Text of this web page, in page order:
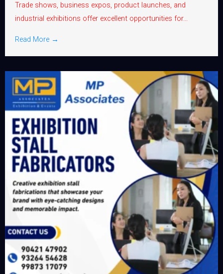
Trade shows, business expos, product launches, and
industrial exhibitions offer excellent opportunities for...
Read More →